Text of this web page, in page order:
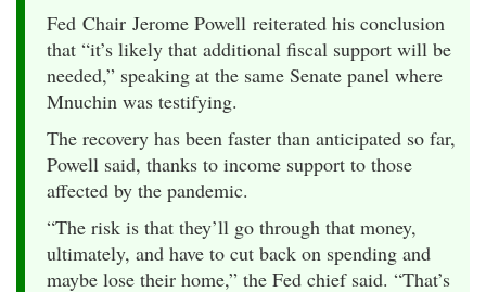
Fed Chair Jerome Powell reiterated his conclusion
that “it’s likely that additional fiscal support will be
needed,” speaking at the same Senate panel where
Mnuchin was testifying.
The recovery has been faster than anticipated so far,
Powell said, thanks to income support to those
affected by the pandemic.
“The risk is that they’ll go through that money,
ultimately, and have to cut back on spending and
maybe lose their home,” the Fed chief said. “That’s